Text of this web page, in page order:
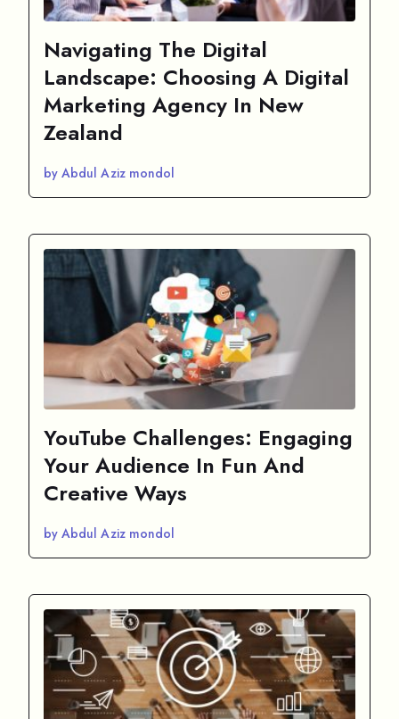
Navigating The Digital
Landscape: Choosing A Digital
Marketing Agency In New
Zealand
by Abdul Aziz mondol
YouTube Challenges: Engaging
Your Audience In Fun And
Creative Ways
by Abdul Aziz mondol